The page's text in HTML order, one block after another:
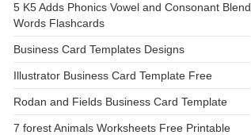
5 K5 Adds Phonics Vowel and Consonant Blend
Words Flashcards
Business Card Templates Designs
Illustrator Business Card Template Free
Rodan and Fields Business Card Template
7 forest Animals Worksheets Free Printable